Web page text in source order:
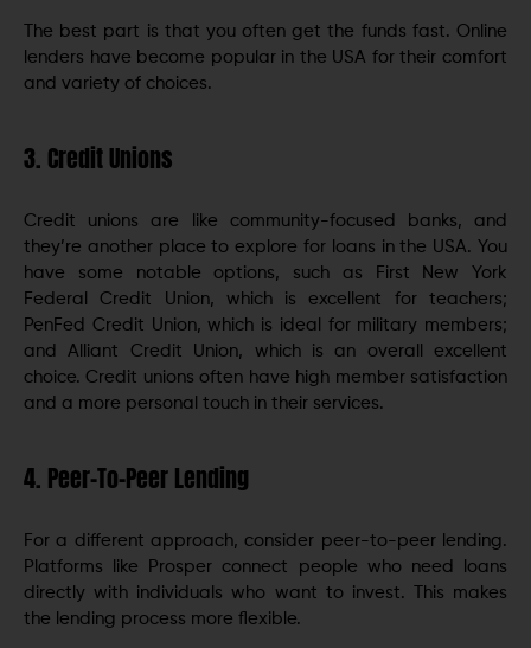
The best part is that you often get the funds fast. Online
lenders have become popular in the USA for their comfort
and variety of choices.
3. Credit Unions
Credit unions are like community-focused banks, and
they’re another place to explore for loans in the USA. You
have some notable options, such as First New York
Federal Credit Union, which is excellent for teachers;
PenFed Credit Union, which is ideal for military members;
and Alliant Credit Union, which is an overall excellent
choice. Credit unions often have high member satisfaction
and a more personal touch in their services.
4. Peer-To-Peer Lending
For a different approach, consider peer-to-peer lending.
Platforms like Prosper connect people who need loans
directly with individuals who want to invest. This makes
the lending process more flexible.